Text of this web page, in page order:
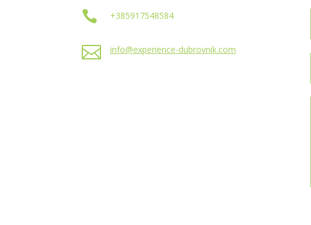
 +385917548584
 info@experience-dubrovnik.com